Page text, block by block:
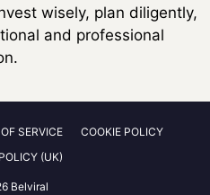
wisely, plan diligently,
and professional
SERVICE
COOKIE POLICY
(UK)
Belviral